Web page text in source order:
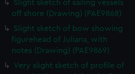
may also use cookies to tailor our
and deliver embedded content
You can choose to allow all
or opt-out at any time.
Slight sketch of sailing vessels
off shore (Drawing) (PAE9868)
Slight sketch of bow showing
figurehead of Juliana, with
notes (Drawing) (PAE9869)
Very slight sketch of profile of